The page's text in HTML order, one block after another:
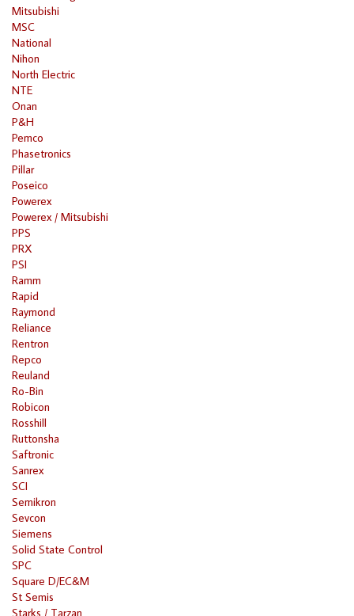
Mitsubishi
MSC
National
Nihon
North Electric
NTE
Onan
P&H
Pemco
Phasetronics
Pillar
Poseico
Powerex
Powerex / Mitsubishi
PPS
PRX
PSI
Ramm
Rapid
Raymond
Reliance
Rentron
Repco
Reuland
Ro-Bin
Robicon
Rosshill
Ruttonsha
Saftronic
Sanrex
SCI
Semikron
Sevcon
Siemens
Solid State Control
SPC
Square D/EC&M
St Semis
Starks / Tarzan